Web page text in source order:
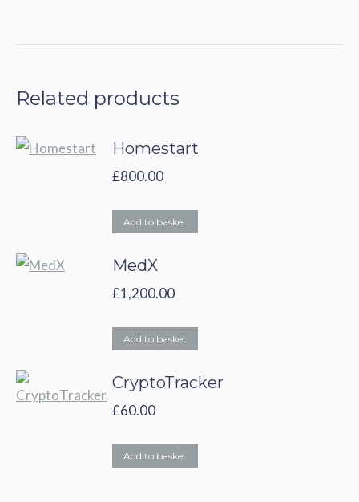
Related products
Homestart
£800.00
Add to basket
MedX
£1,200.00
Add to basket
CryptoTracker
£60.00
Add to basket